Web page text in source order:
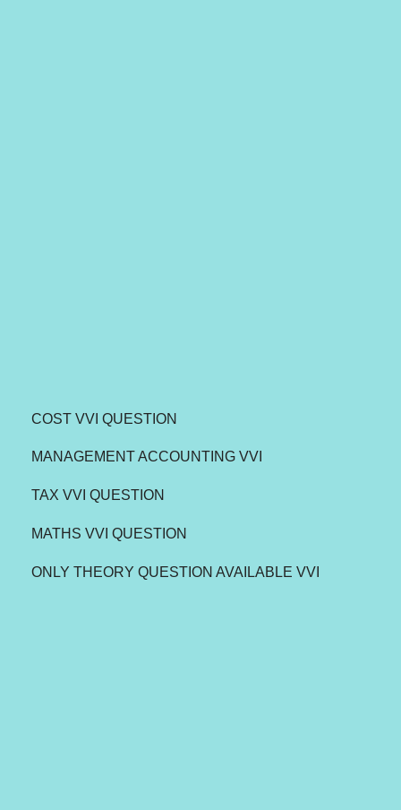
COST VVI QUESTION
MANAGEMENT ACCOUNTING VVI
TAX VVI QUESTION
MATHS VVI QUESTION
ONLY THEORY QUESTION AVAILABLE VVI